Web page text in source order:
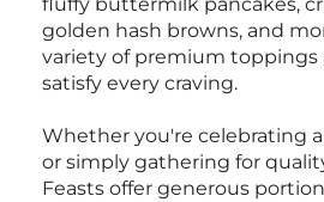
fluffy buttermilk pancakes,
golden hash browns, and
variety of premium toppings
satisfy every craving.
Whether you're celebrating
or simply gathering for
Feasts offer generous